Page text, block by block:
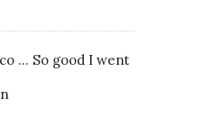
… So good I went